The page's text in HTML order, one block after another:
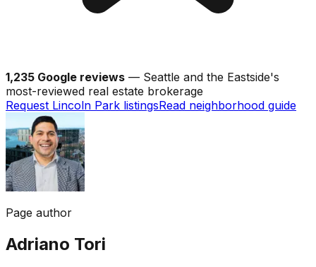
1,235 Google reviews — Seattle and the Eastside's
most-reviewed real estate brokerage
Request Lincoln Park listingsRead neighborhood guide
Page author
Adriano Tori